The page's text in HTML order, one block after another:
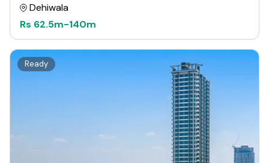
Dehiwala
Rs 62.5m-140m
Ready